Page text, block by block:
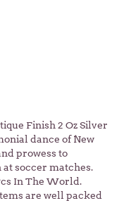
Finish 2 Oz Silver
dance of New
prowess to
soccer matches.
In The World.
are well packed